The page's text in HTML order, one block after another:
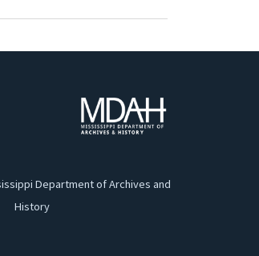
Department of Archives and
History